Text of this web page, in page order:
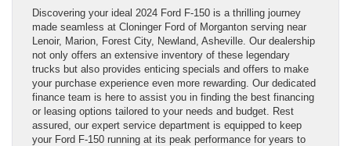
Discovering your ideal 2024 Ford F-150 is a thrilling journey
made seamless at Cloninger Ford of Morganton serving near
Lenoir, Marion, Forest City, Newland, Asheville. Our dealership
not only offers an extensive inventory of these legendary
trucks but also provides enticing specials and offers to make
your purchase experience even more rewarding. Our dedicated
finance team is here to assist you in finding the best financing
or leasing options tailored to your needs and budget. Rest
assured, our expert service department is equipped to keep
your Ford F-150 running at its peak performance for years to